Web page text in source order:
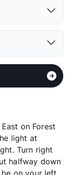
50 lbs. Max
Breed Apply
$30/mo
Meadow J H
Forest Cove
Rd/Northwest
Dallas
5:30, SA 10-5
7-15
on Forest
light at
Turn right
halfway down
on your left.